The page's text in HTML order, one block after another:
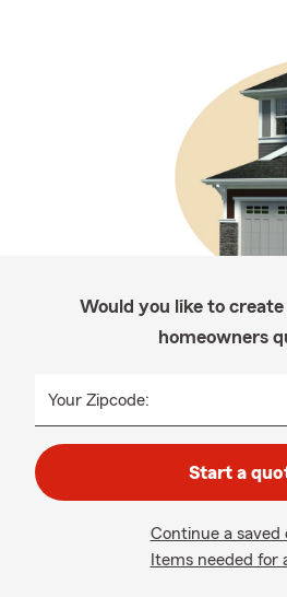
Would you like to create
homeowners
Your Zipcode:
Start a
Continue a saved
Items needed for